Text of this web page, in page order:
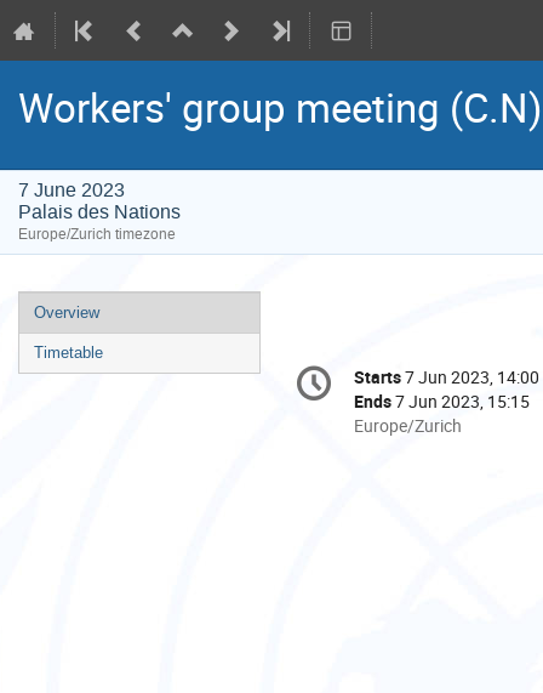
Workers' group meeting (C.N)
7 June 2023
Palais des Nations
Europe/Zurich timezone
Event
menu
Overview
Timetable
Conference
information
Date/Time
Starts7 Jun 2023, 14:00
Ends7 Jun 2023, 15:15
All
Europe/Zurich